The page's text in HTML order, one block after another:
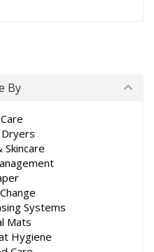
By
Skincare
Systems
Mats
Hygiene